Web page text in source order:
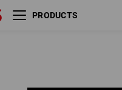
PRODUCTS